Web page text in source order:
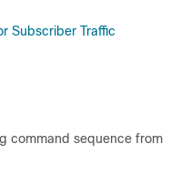
Subscriber Traffic
command sequence from